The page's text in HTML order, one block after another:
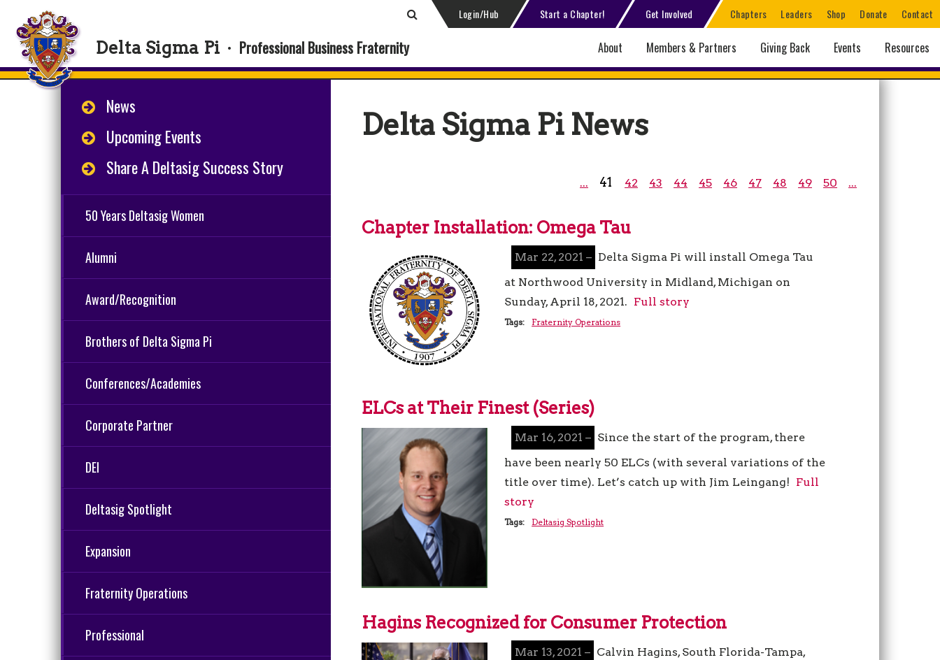
Login/Hub Start a Chapter! Get Involved Chapters Leaders Shop Donate Contact
Delta Sigma Pi · Professional Business Fraternity About Members & Partners Giving Back Events Resources
News
Upcoming Events
Share A Deltasig Success Story
50 Years Deltasig Women
Alumni
Award/Recognition
Brothers of Delta Sigma Pi
Conferences/Academies
Corporate Partner
DEI
Deltasig Spotlight
Expansion
Fraternity Operations
Professional
Delta Sigma Pi News
... 41 42 43 44 45 46 47 48 49 50 ...
Chapter Installation: Omega Tau
Mar 22, 2021 – Delta Sigma Pi will install Omega Tau
at Northwood University in Midland, Michigan on
Sunday, April 18, 2021. Full story
Tags: Fraternity Operations
ELCs at Their Finest (Series)
Mar 16, 2021 – Since the start of the program, there
have been nearly 50 ELCs (with several variations of the
title over time). Let’s catch up with Jim Leingang! Full
story
Tags: Deltasig Spotlight
Hagins Recognized for Consumer Protection
Mar 13, 2021 – Calvin Hagins, South Florida-Tampa,